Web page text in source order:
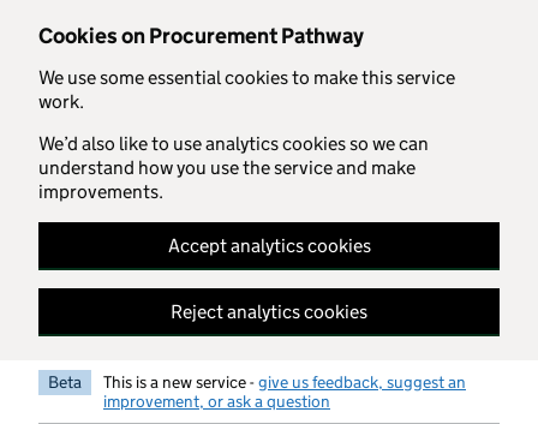
Cookies on Procurement Pathway
We use some essential cookies to make this service
work.
We’d also like to use analytics cookies so we can
understand how you use the service and make
improvements.
Accept analytics cookies
Reject analytics cookies
Skip to main content
Beta This is a new service -give us feedback, suggest an
improvement, or ask a question